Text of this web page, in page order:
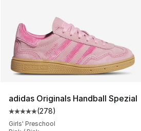
adidas Originals Handball Spezial
Average customer rating - [5
(278)
Girls' Preschool